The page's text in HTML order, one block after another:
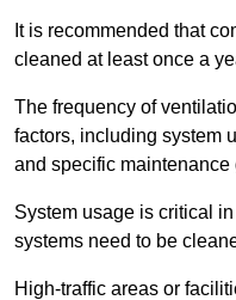
It is recommended that
cleaned at least once a
The frequency of
factors, including system
and specific maintenance
System usage is critical
systems need to be
High-traffic areas or